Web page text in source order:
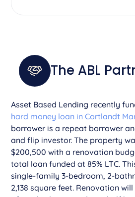
The ABL
Asset Based Lending recently
hard money loan in Cortlandt
borrower is a repeat borrower
and flip investor. The property
$200,500 with a renovation
total loan funded at 85% LTC.
single-family 3-bedroom, 2-
2,138 square feet. Renovation